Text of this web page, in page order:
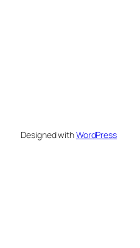
Designed withWordPress